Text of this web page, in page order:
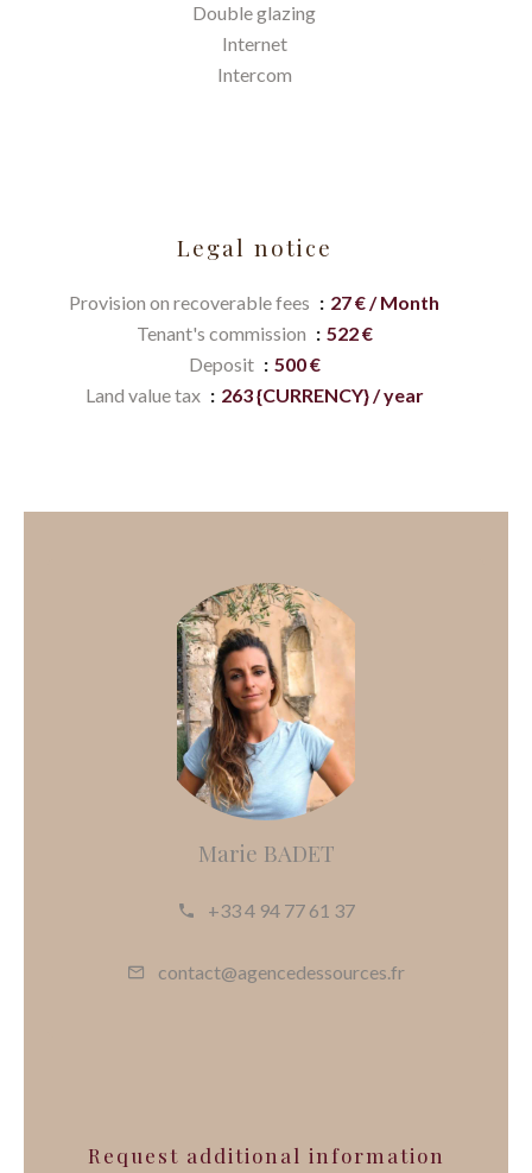
Double glazing
Internet
Intercom
Legal notice
Provision on recoverable fees
27 € / Month
Tenant's commission
522 €
Deposit
500 €
Land value tax
263 {CURRENCY} / year
Marie BADET
+33 4 94 77 61 37
contact@agencedessources.fr
Request additional information